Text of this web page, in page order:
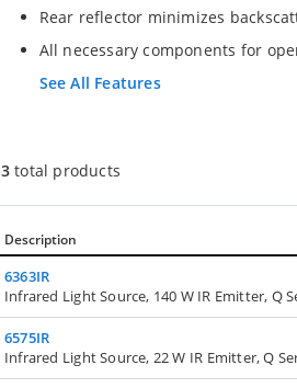
Rear reflector minimizes
All necessary components for
See All Features
3total products
Description
6363IR
Infrared Light Source, 140 W IR Emitter, Q
6575IR
Infrared Light Source, 22 W IR Emitter, Q